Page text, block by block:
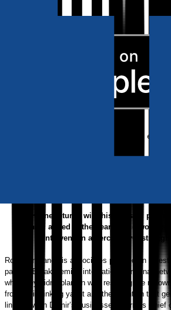
Intervention:
eBook
Rob Krane returns with his unusual partner
scandal aimed at the heart of the world’s
intervene in a fierce power
Rob Krane and his associates planned on
partner, Burak D
emir’s international criminal
what they didn’t plan on was rescuing the
from their sinking yacht and the attention that
link between Demir’s businesses, Varna’s Chief